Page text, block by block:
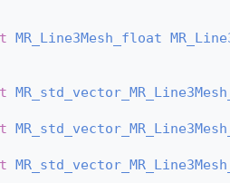
MR_Line3Mesh_float